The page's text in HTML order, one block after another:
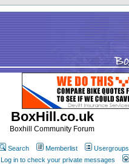
BoxHill.co.uk
Boxhill Community Forum
Search Memberlist Usergroups
Log in to check your private messages